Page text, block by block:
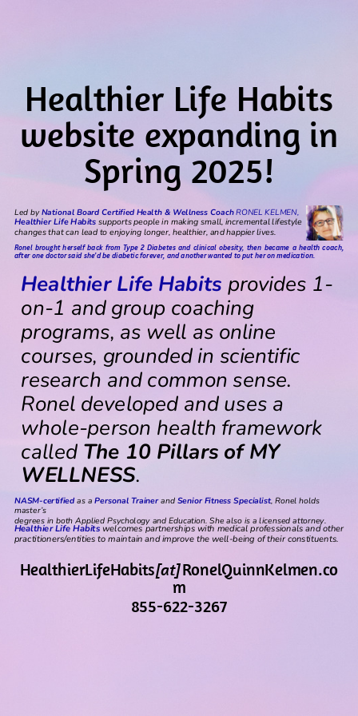
Healthier Life Habits
website expanding in
Spring 2025!
Led by National Board Certified Health & Wellness CoachRONEL KELMEN,
Healthier Life Habits supports people in making small, incremental lifestyle
changes that can lead to enjoying longer, healthier, and happier lives.
HealthierLifeHabits[at]RonelQuinnKelmen.co
m
855-622-3267
NASM-certifiedas aPersonal Trainerand Senior Fitness Specialist, Ronel holds
master’s
degrees in both Applied Psychology and Education. She also is a licensed attorney.
Healthier Life Habits welcomes partnerships with medical professionals and other
practitioners/entities to maintain and improve the well-being of their constituents.
Ronel brought herself back from Type 2 Diabetes and clinical obesity, then became a health coach,
after one doctor said she’d be diabetic forever, and another wanted to put her on medication.
Healthier Life Habits provides 1-
on-1 and group coaching
programs, as well as online
courses, grounded in scientific
research and common sense.
Ronel developed and uses a
whole-person health framework
called The 10 Pillars of MY
WELLNESS.